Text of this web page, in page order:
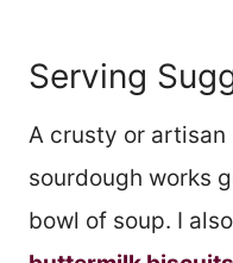
Serving
A crusty or
sourdough works
bowl of soup. I